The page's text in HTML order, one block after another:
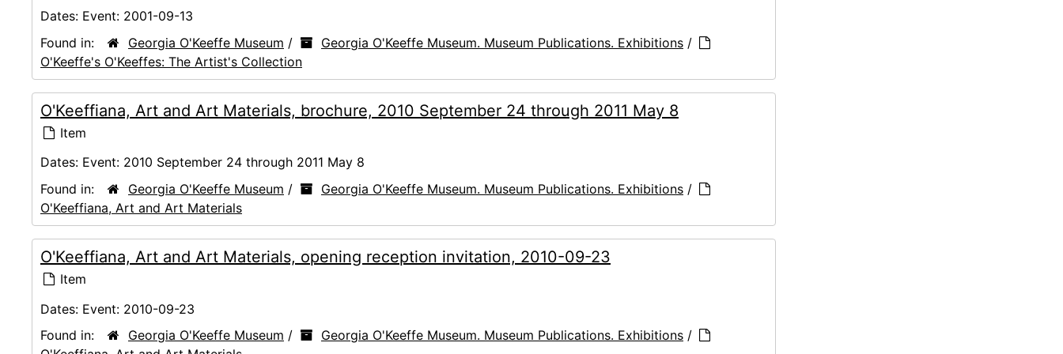
Dates: Event: 2001-09-13
Found in:
Georgia O'Keeffe Museum / Georgia O'Keeffe Museum. Museum Publications. Exhibitions /
O'Keeffe's O'Keeffes: The Artist's Collection
O'Keeffiana, Art and Art Materials, brochure, 2010 September 24 through 2011 May 8
Item
Dates: Event: 2010 September 24 through 2011 May 8
Found in:
Georgia O'Keeffe Museum / Georgia O'Keeffe Museum. Museum Publications. Exhibitions /
O'Keeffiana, Art and Art Materials
O'Keeffiana, Art and Art Materials, opening reception invitation, 2010-09-23
Item
Dates: Event: 2010-09-23
Found in:
Georgia O'Keeffe Museum / Georgia O'Keeffe Museum. Museum Publications. Exhibitions /